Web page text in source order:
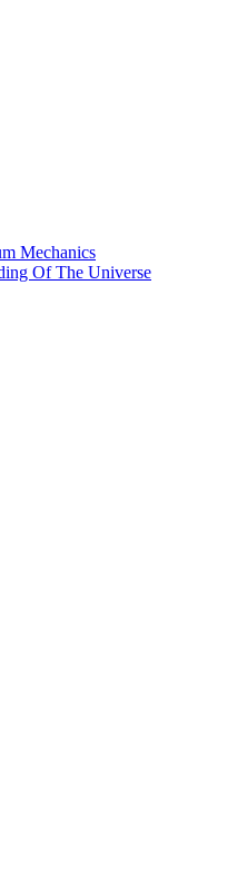
Mechanics
Of The Universe